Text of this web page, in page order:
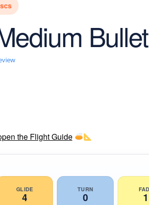
Store and Disc Golf Course near
New Releases! Our Lightest Discs
Bullet
the Flight Guide
GLIDE
4
TURN
0 1